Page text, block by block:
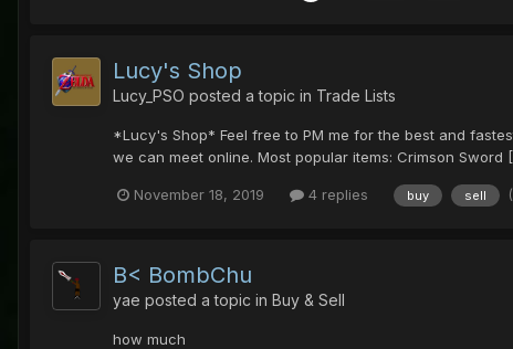
Lucy's Shop
Lucy_PSO posted a topic in Trade Lists
*Lucy's Shop* Feel free to PM me for the best and
we can meet online. Most popular items: Crimson Sword
November 18, 2019 4 replies buy sell
B< BombChu
yae posted a topic in Buy & Sell
how much